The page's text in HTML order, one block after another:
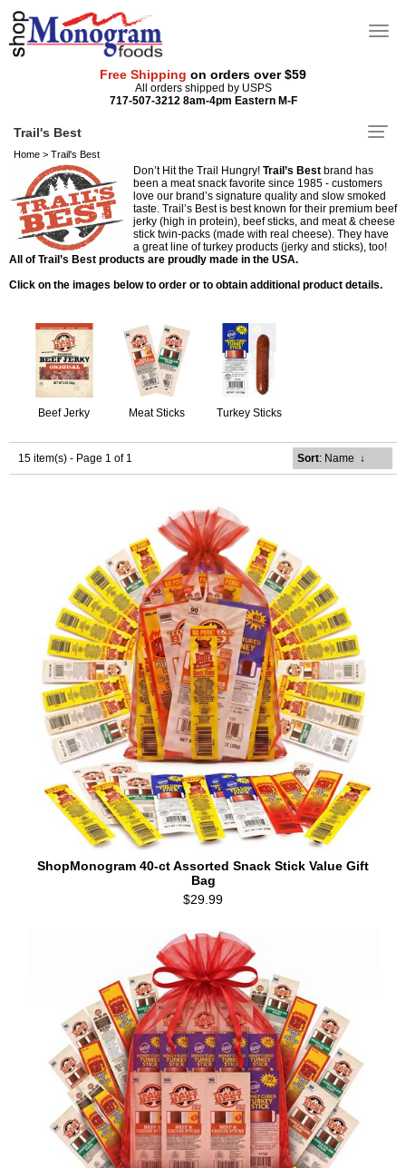
Free Shipping on orders over $59
All orders shipped by USPS
717-507-3212 8am-4pm Eastern M-F
Trail's Best
Home > Trail's Best
Don’t Hit the Trail Hungry! Trail’s Best brand has
been a meat snack favorite since 1985 - customers
love our brand’s signature quality and slow smoked
taste. Trail’s Best is best known for their premium beef
jerky (high in protein), beef sticks, and meat & cheese
stick twin-packs (made with real cheese). They have
a great line of turkey products (jerky and sticks), too!
All of Trail’s Best products are proudly made in the USA.
Click on the images below to order or to obtain additional product details.
Beef Jerky Meat Sticks Turkey Sticks
15 item(s) - Page 1 of 1 Sort: Name ↓
ShopMonogram 40-ct Assorted Snack Stick Value Gift
Bag
$29.99